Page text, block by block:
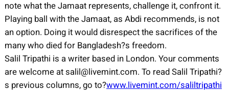
note what the Jamaat represents, challenge it, confront it.
Playing ball with the Jamaat, as Abdi recommends, is not
an option. Doing it would disrespect the sacrifices of the
many who died for Bangladesh?s freedom.
Salil Tripathi is a writer based in London. Your comments
are welcome at salil@livemint.com. To read Salil Tripathi?
s previous columns, go to?www.livemint.com/saliltripathi